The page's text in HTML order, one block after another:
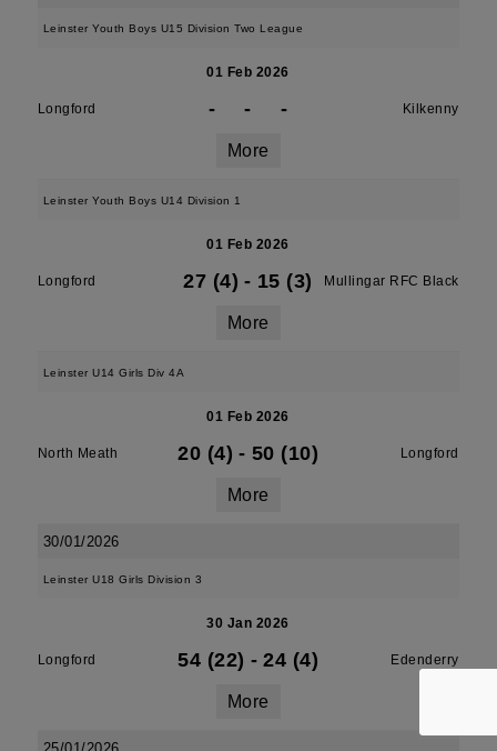
Leinster Youth Boys U15 Division Two League
01 Feb 2026
Longford - - - Kilkenny
More
Leinster Youth Boys U14 Division 1
01 Feb 2026
Longford 27 (4) - 15 (3) Mullingar RFC Black
More
Leinster U14 Girls Div 4A
01 Feb 2026
North Meath 20 (4) - 50 (10) Longford
More
30/01/2026
Leinster U18 Girls Division 3
30 Jan 2026
Longford 54 (22) - 24 (4) Edenderry
More